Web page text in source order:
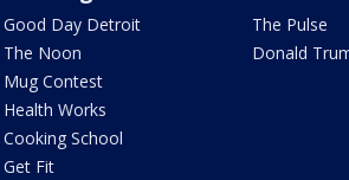
Good Day Detroit
The Noon
Mug Contest
Health Works
Cooking School
Get Fit
The Pulse
Donald